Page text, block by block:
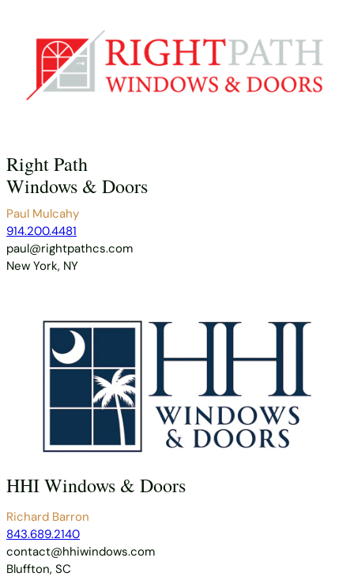
Right Path
Windows & Doors
Paul Mulcahy
914.200.4481
paul@rightpathcs.com
New York, NY
HHI Windows & Doors
Richard Barron
843.689.2140
contact@hhiwindows.com
Bluffton, SC